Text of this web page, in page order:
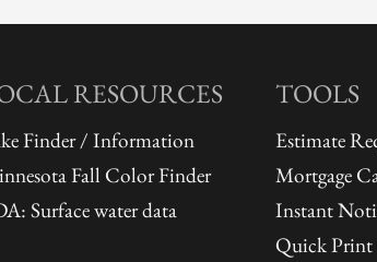
RESOURCES
Finder / Information
Fall Color Finder
Surface water data
TOOLS
Estimate
Mortgage
Instant
Quick Print